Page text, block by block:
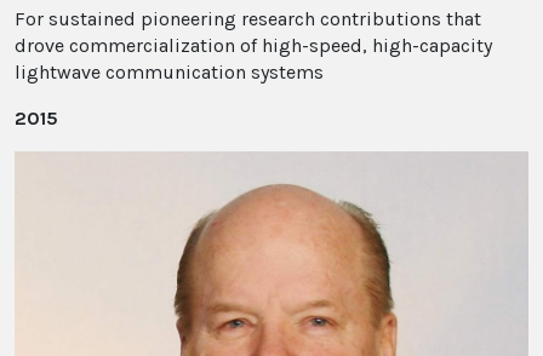
For sustained pioneering research contributions that
drove commercialization of high-speed, high-capacity
lightwave communication systems
2015